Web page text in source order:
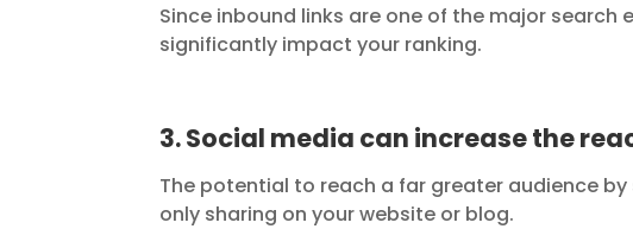
Since inbound links are one of the major
significantly impact your ranking.
3. Social media can increase the
The potential to reach a far greater audience
only sharing on your website or blog.